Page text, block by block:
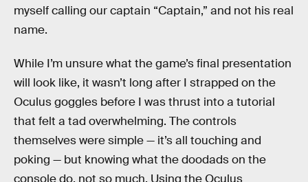
myself calling our captain “Captain,” and not his real
name.
While I’m unsure what the game’s final presentation
will look like, it wasn’t long after I strapped on the
Oculus goggles before I was thrust into a tutorial
that felt a tad overwhelming. The controls
themselves were simple — it’s all touching and
poking — but knowing what the doodads on the